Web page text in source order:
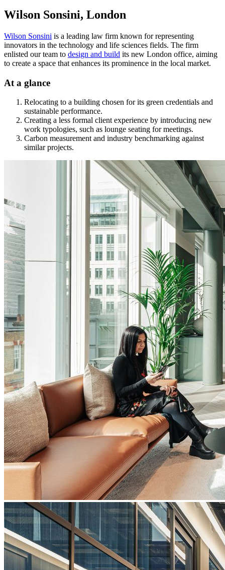
Wilson Sonsini, London
Wilson Sonsini is a leading law firm known for representing
innovators in the technology and life sciences fields. The firm
enlisted our team to design and build its new London office, aiming
to create a space that enhances its prominence in the local market.
At a glance
Relocating to a building chosen for its green credentials and
sustainable performance.
Creating a less formal client experience by introducing new
work typologies, such as lounge seating for meetings.
Carbon measurement and industry benchmarking against
similar projects.